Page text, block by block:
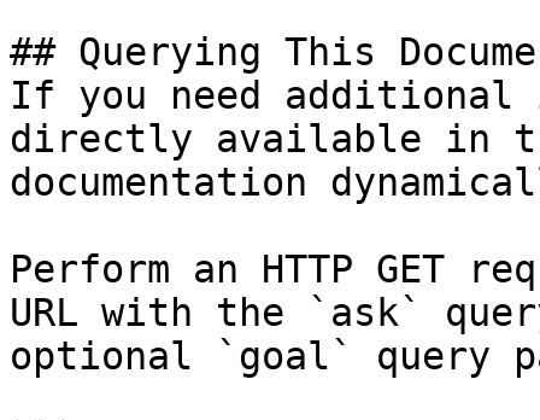
## Querying This
If you need
directly available in
documentation
Perform an HTTP GET
URL with the `ask`
optional `goal` query